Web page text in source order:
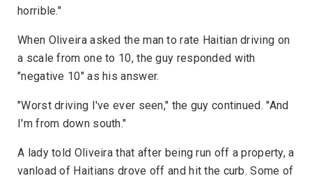
horrible."
When Oliveira asked the man to rate Haitian driving on
a scale from one to 10, the guy responded with
"negative 10" as his answer.
"Worst driving I've ever seen," the guy continued. "And
I'm from down south."
A lady told Oliveira that after being run off a property, a
vanload of Haitians drove off and hit the curb. Some of